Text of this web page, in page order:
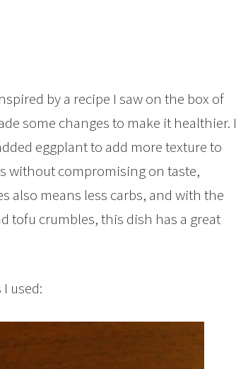
by a recipe I saw on the box of
some changes to make it healthier. I
eggplant to add more texture to
without compromising on taste,
also means less carbs, and with the
tofu crumbles, this dish has a great
I used: